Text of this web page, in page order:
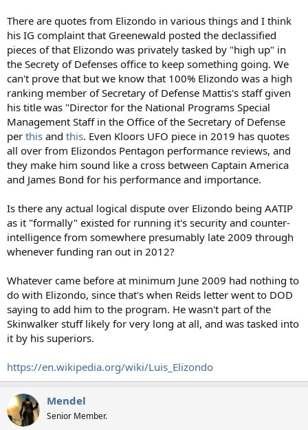
There are quotes from Elizondo in various things and I think
his IG complaint that Greenewald posted the declassified
pieces of that Elizondo was privately tasked by "high up" in
the Secrety of Defenses office to keep something going. We
can't prove that but we know that 100% Elizondo was a high
ranking member of Secretary of Defense Mattis's staff given
his title was "Director for the National Programs Special
Management Staff in the Office of the Secretary of Defense
per this and this. Even Kloors UFO piece in 2019 has quotes
all over from Elizondos Pentagon performance reviews, and
they make him sound like a cross between Captain America
and James Bond for his performance and importance.
Is there any actual logical dispute over Elizondo being AATIP
as it "formally" existed for running it's security and counter-
intelligence from somewhere presumably late 2009 through
whenever funding ran out in 2012?
Whatever came before at minimum June 2009 had nothing to
do with Elizondo, since that's when Reids letter went to DOD
saying to add him to the program. He wasn't part of the
Skinwalker stuff likely for very long at all, and was tasked into
it by his superiors.
https://en.wikipedia.org/wiki/Luis_Elizondo
Mendel
Senior Member.